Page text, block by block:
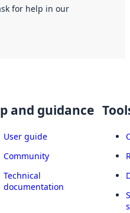
for help in our
and guidance
User guide
Community
Technical
documentation